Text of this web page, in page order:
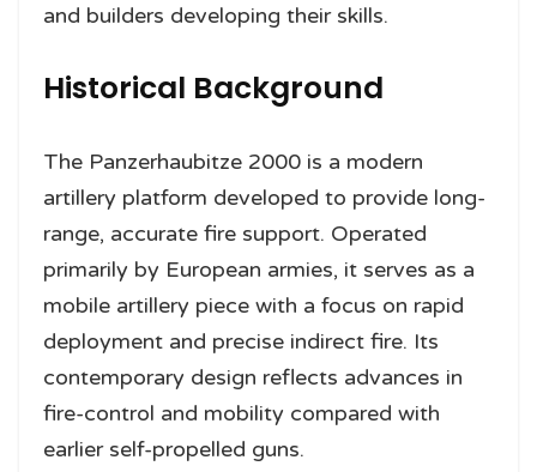
and builders developing their skills.
Historical Background
The Panzerhaubitze 2000 is a modern
artillery platform developed to provide long-
range, accurate fire support. Operated
primarily by European armies, it serves as a
mobile artillery piece with a focus on rapid
deployment and precise indirect fire. Its
contemporary design reflects advances in
fire-control and mobility compared with
earlier self-propelled guns.